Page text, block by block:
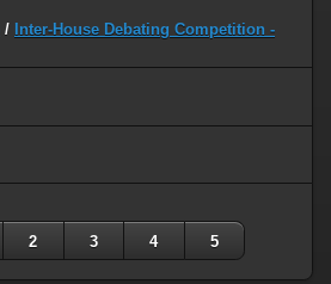
/ Inter-House Debating Competition -
2 3 4 5